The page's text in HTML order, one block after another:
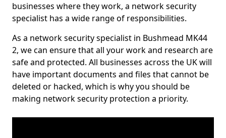
businesses where they work, a network security
specialist has a wide range of responsibilities.
As a network security specialist in Bushmead MK44
2, we can ensure that all your work and research are
safe and protected. All businesses across the UK will
have important documents and files that cannot be
deleted or hacked, which is why you should be
making network security protection a priority.